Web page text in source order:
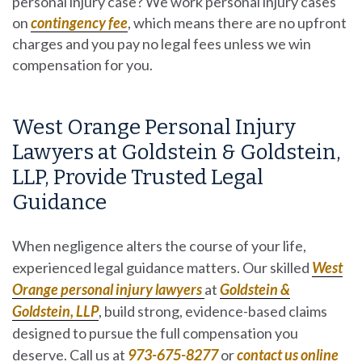
oncontingency fee, which means there are no upfront
charges and you pay no legal fees unless we win
compensation for you.
West Orange Personal Injury
Lawyers at Goldstein & Goldstein,
LLP, Provide Trusted Legal
Guidance
When negligence alters the course of your life,
experienced legal guidance matters. Our skilled West
Orange personal injury lawyersatGoldstein &
Goldstein, LLP, build strong, evidence-based claims
designed to pursue the full compensation you
deserve. Call us at 973-675-8277orcontact usonline